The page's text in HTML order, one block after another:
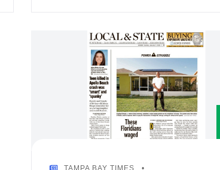
TAMPA BAY TIMES